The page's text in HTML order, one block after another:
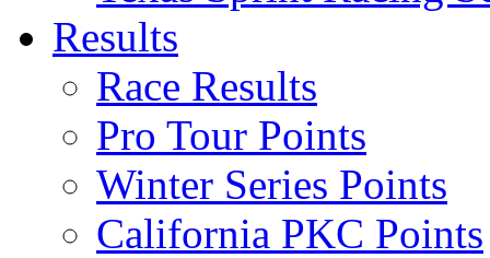
Results
Race Results
Pro Tour Points
Winter Series Points
California PKC Points